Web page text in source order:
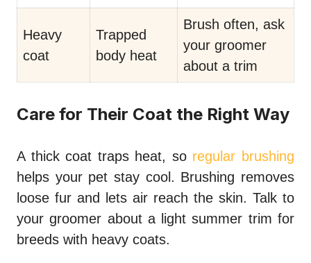
Heavy
coat
Trapped
body heat
Brush often, ask
your groomer
about a trim
Care for Their Coat the Right Way
A thick coat traps heat, so regular brushing
helps your pet stay cool. Brushing removes
loose fur and lets air reach the skin. Talk to
your groomer about a light summer trim for
breeds with heavy coats.